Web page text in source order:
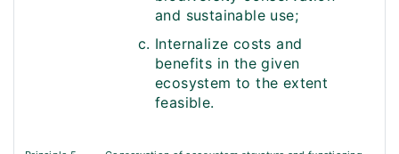
and sustainable use;
Internalize costs and
benefits in the given
ecosystem to the extent
feasible.